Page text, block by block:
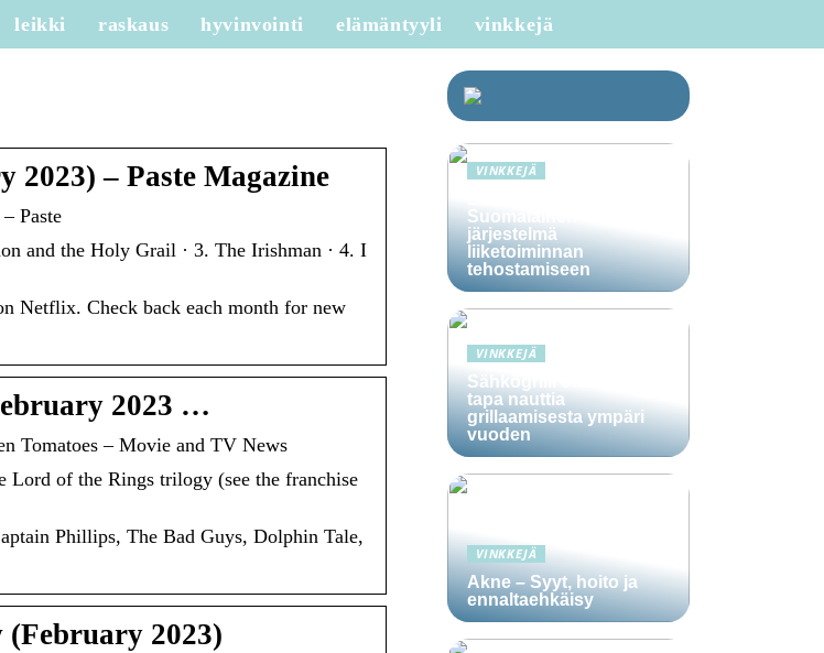
leikki raskaus hyvinvointi elämäntyyli vinkkejä
2023) – Paste Magazine
Paste
and the Holy Grail · 3. The Irishman · 4. I
Netflix. Check back each month for new
2023 …
Tomatoes – Movie and TV News
Lord of the Rings trilogy (see the franchise
Phillips, The Bad Guys, Dolphin Tale,
(February 2023)
VINKKEJÄ
Suomalainen CRM-
järjestelmä
liiketoiminnan
tehostamiseen
VINKKEJÄ
Sähkögrilli on vaivaton
tapa nauttia
grillaamisesta ympäri
vuoden
VINKKEJÄ
Akne – Syyt, hoito ja
ennaltaehkäisy